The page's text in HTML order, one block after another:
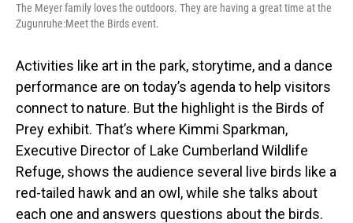
The Meyer family loves the outdoors. They are having a great time at the
Zugunruhe:Meet the Birds event.
Activities like art in the park, storytime, and a dance
performance are on today’s agenda to help visitors
connect to nature. But the highlight is the Birds of
Prey exhibit. That’s where Kimmi Sparkman,
Executive Director of Lake Cumberland Wildlife
Refuge, shows the audience several live birds like a
red-tailed hawk and an owl, while she talks about
each one and answers questions about the birds.